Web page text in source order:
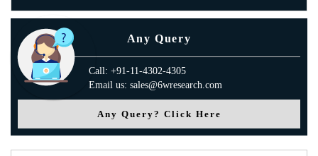
Any Query
Call: +91-11-4302-4305
Email us: sales@6wresearch.com
Any Query? Click Here